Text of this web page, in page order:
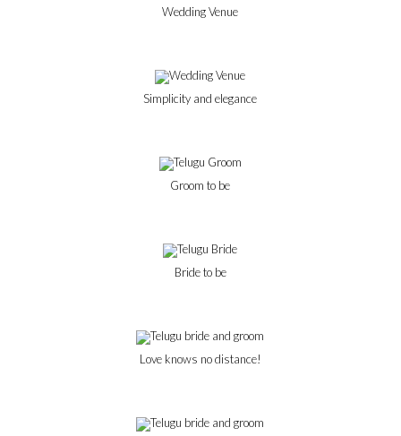
Wedding Venue
Simplicity and elegance
Groom to be
Bride to be
Love knows no distance!